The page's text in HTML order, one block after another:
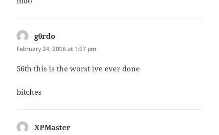
g0rdo
February 24, 2006 at 1:57 pm
56th this is the worst ive ever done
bitches
XPMaster